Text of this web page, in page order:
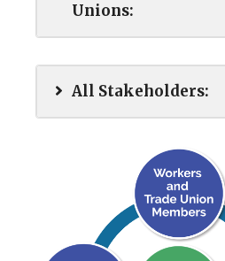
Unions:
All Stakeholders: